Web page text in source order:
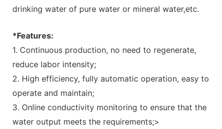
drinking water of pure water or mineral water,etc.
*Features:
1. Continuous production, no need to regenerate,
reduce labor intensity;
2. High efficiency, fully automatic operation, easy to
operate and maintain;
3. Online conductivity monitoring to ensure that the
water output meets the requirements;>